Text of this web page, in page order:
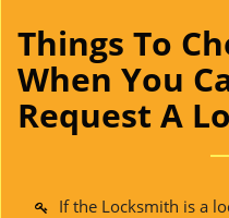
Things To
When You
Request A
If the Locksmith is a